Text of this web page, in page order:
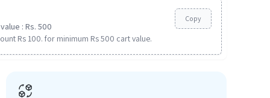
: Rs. 500
Rs 100. for minimum Rs 500 cart value.
Copy